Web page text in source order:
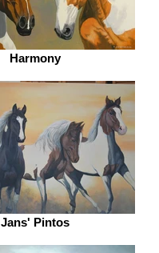
Harmony
Jans' Pintos